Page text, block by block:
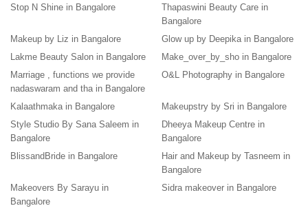
Stop N Shine in Bangalore
Thapaswini Beauty Care in
Bangalore
Makeup by Liz in Bangalore
Glow up by Deepika in Bangalore
Lakme Beauty Salon in Bangalore
Make_over_by_sho in Bangalore
Marriage , functions we provide
nadaswaram and tha in Bangalore
O&L Photography in Bangalore
Kalaathmaka in Bangalore
Makeupstry by Sri in Bangalore
Style Studio By Sana Saleem in
Bangalore
Dheeya Makeup Centre in
Bangalore
BlissandBride in Bangalore
Hair and Makeup by Tasneem in
Bangalore
Makeovers By Sarayu in
Bangalore
Sidra makeover in Bangalore